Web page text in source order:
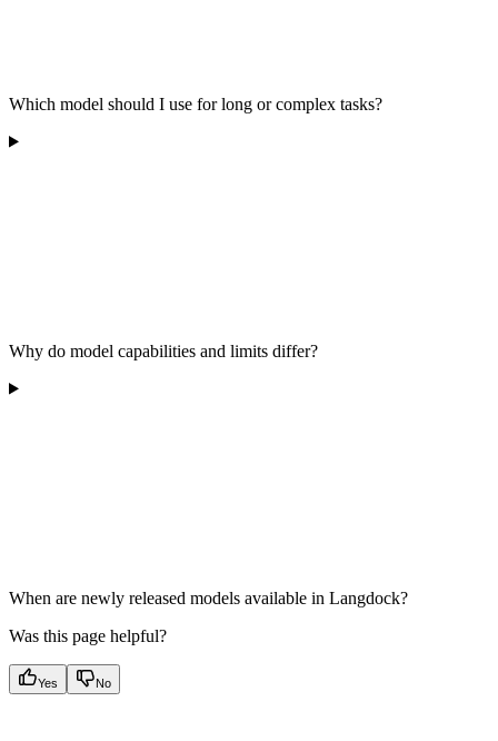
Which model should I use for long or complex tasks?
Why do model capabilities and limits differ?
When are newly released models available in Langdock?
Was this page helpful?
Yes No